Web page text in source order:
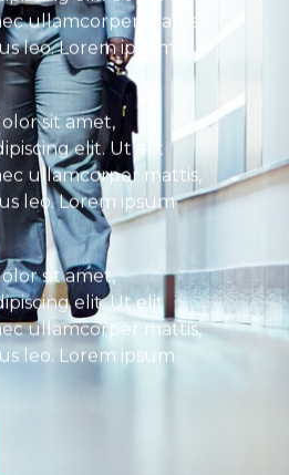
ullamcorper mattis,
leo. Lorem ipsum
sit amet,
elit. Ut elit
ullamcorper mattis,
leo. Lorem ipsum
sit amet,
elit. Ut elit
ullamcorper mattis,
leo. Lorem ipsum